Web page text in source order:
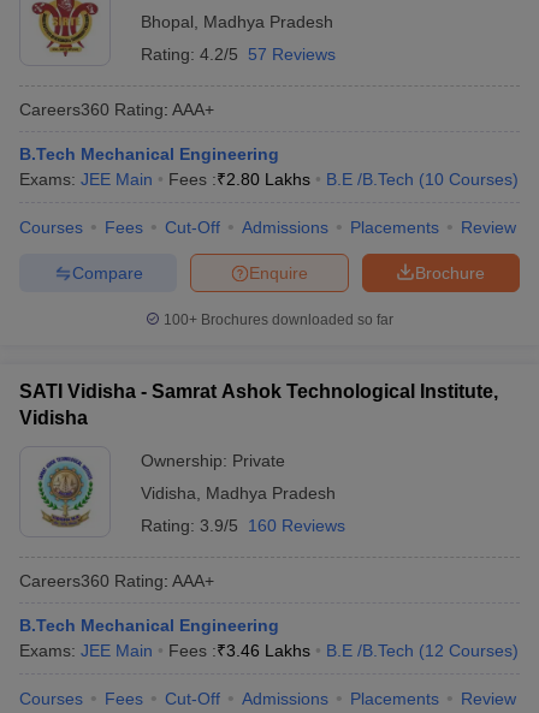
Bhopal
Madhya Pradesh
Rating: 4.2/5 57 Reviews
Careers360 Rating: AAA+
B.Tech Mechanical Engineering
Exams: JEE Main Fees :₹2.80 Lakhs B.E /B.Tech (10 Courses)
Courses Fees Cut-Off Admissions Placements Review
Brochure
Enquire
Compare
100+ Brochures downloaded so far
SATI Vidisha - Samrat Ashok Technological Institute,
Vidisha
Ownership: Private
Vidisha
Madhya Pradesh
Rating: 3.9/5 160 Reviews
Careers360 Rating: AAA+
B.Tech Mechanical Engineering
Exams: JEE Main Fees :₹3.46 Lakhs B.E /B.Tech (12 Courses)
Courses Fees Cut-Off Admissions Placements Review